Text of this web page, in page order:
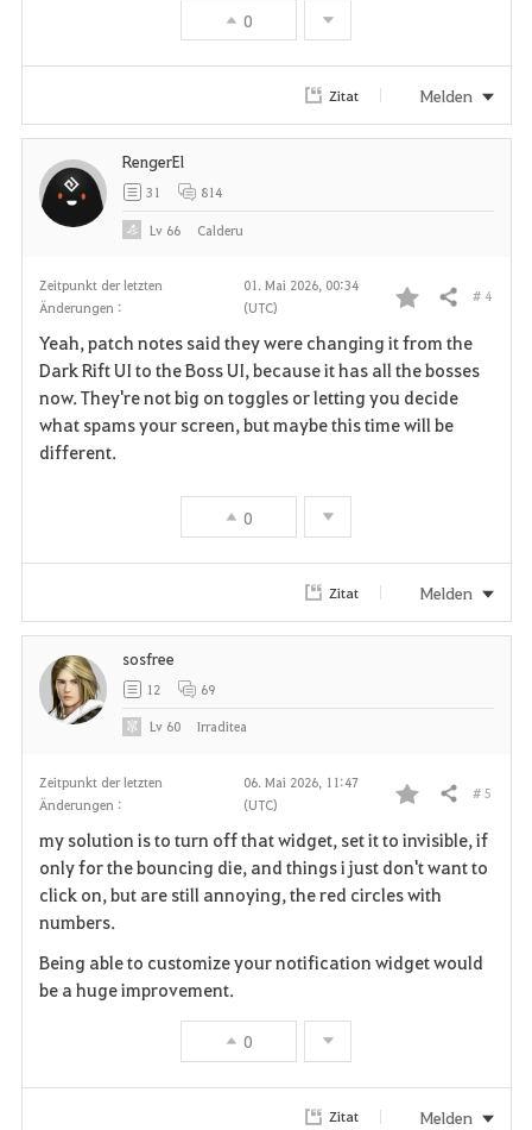
t
0
Zitat Melden
Zeitpunkt der letzten
Änderungen :
01. Mai 2026, 00:34
(UTC)
F
a
v
e
Teilen # 4
Yeah, patch notes said they were changing it from the
Dark Rift UI to the Boss UI, because it has all the bosses
now. They're not big on toggles or letting you decide
what spams your screen, but maybe this time will be
different.
0
RengerEl
31 814
Lv 66 Calderu
Zitat Melden
Zeitpunkt der letzten
Änderungen :
06. Mai 2026, 11:47
(UTC)
F
a
v
o
t
Teilen # 5
my solution is to turn off that widget, set it to invisible, if
only for the bouncing die, and things i just don't want to
click on, but are still annoying, the red circles with
numbers.
Being able to customize your notification widget would
be a huge improvement.
0
sosfree
12 69
Lv 60 Irraditea
Zitat Melden